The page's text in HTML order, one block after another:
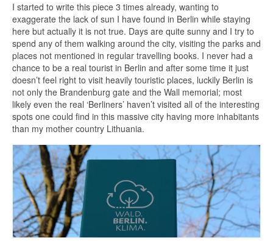
I started to write this piece 3 times already, wanting to
exaggerate the lack of sun I have found in Berlin while staying
here but actually it is not true. Days are quite sunny and I try to
spend any of them walking around the city, visiting the parks and
places not mentioned in regular travelling books. I never had a
chance to be a real tourist in Berlin and after some time it just
doesn’t feel right to visit heavily touristic places, luckily Berlin is
not only the Brandenburg gate and the Wall memorial; most
likely even the real ‘Berliners’ haven’t visited all of the interesting
spots one could find in this massive city having more inhabitants
than my mother country Lithuania.